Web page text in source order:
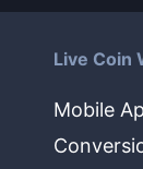
Live Coin
Mobile